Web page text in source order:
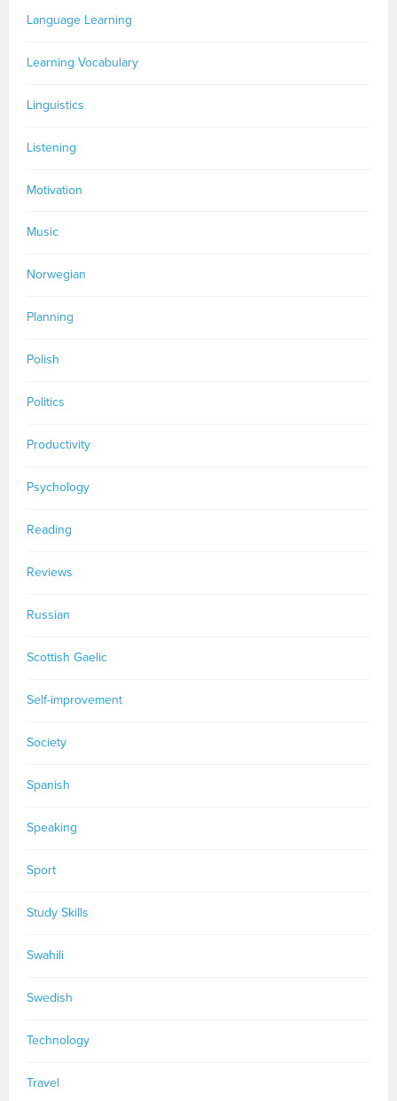
Language Learning
Learning Vocabulary
Linguistics
Listening
Motivation
Music
Norwegian
Planning
Polish
Politics
Productivity
Psychology
Reading
Reviews
Russian
Scottish Gaelic
Self-improvement
Society
Spanish
Speaking
Sport
Study Skills
Swahili
Swedish
Technology
Travel